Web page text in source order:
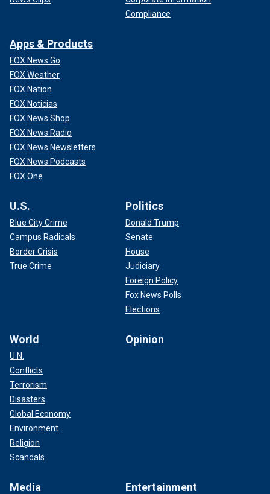
Compliance
Apps & Products
FOX News Go
FOX Weather
FOX Nation
FOX Noticias
FOX News Shop
FOX News Radio
FOX News Newsletters
FOX News Podcasts
FOX One
U.S.
Blue City Crime
Campus Radicals
Border Crisis
True Crime
Politics
Donald Trump
Senate
House
Judiciary
Foreign Policy
Fox News Polls
Elections
World
U.N.
Conflicts
Terrorism
Disasters
Global Economy
Environment
Religion
Scandals
Opinion
Media Entertainment